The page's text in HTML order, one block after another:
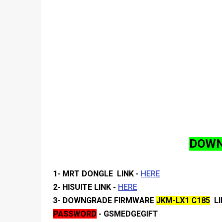
1- MRT DONGLE LINK - HERE
2- HISUITE LINK - HERE
3- DOWNGRADE FIRMWARE JKM-LX1 C185
PASSWORD - GSMEDGEGIFT